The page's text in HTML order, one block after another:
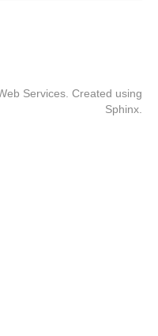
Services. Created using
Sphinx